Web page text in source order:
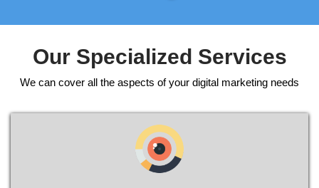
Our Specialized Services
We can cover all the aspects of your digital marketing needs